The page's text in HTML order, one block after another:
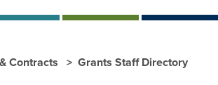
Contracts Grants Staff Directory